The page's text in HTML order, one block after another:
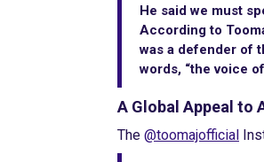
He said we must
According to
was a defender of
words, “the voice
A Global Appeal to
The @toomajofficial